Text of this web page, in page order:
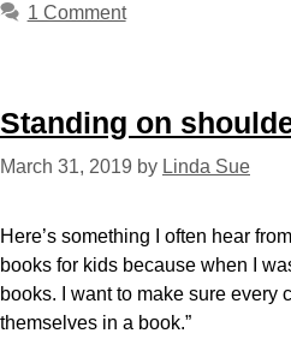
1 Comment
Standing on
March 31, 2019 by Linda Sue
Here’s something I often hear
books for kids because when I
books. I want to make sure every
themselves in a book.”